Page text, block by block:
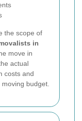
the scope of
in
move in
actual
costs and
budget.